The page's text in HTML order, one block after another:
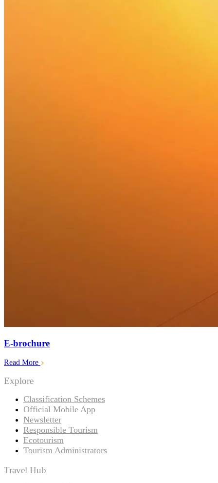
E-brochure
Read More
Explore
Classification Schemes
Official Mobile App
Newsletter
Responsible Tourism
Ecotourism
Tourism Administrators
Travel Hub